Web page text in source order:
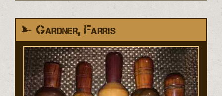
Gardner, Farris